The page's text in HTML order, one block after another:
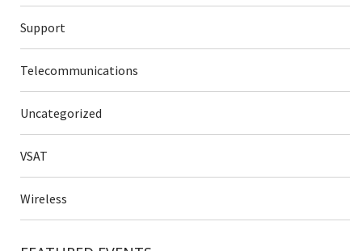
Support
Telecommunications
Uncategorized
VSAT
Wireless